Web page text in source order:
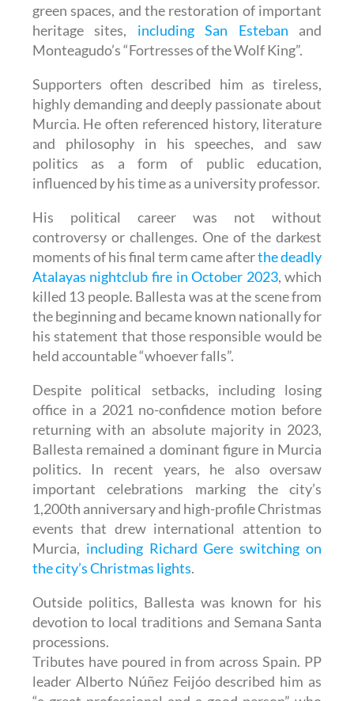
green spaces, and the restoration of important
heritage sites, including San Esteban and
Monteagudo’s “Fortresses of the Wolf King”.
Supporters often described him as tireless,
highly demanding and deeply passionate about
Murcia. He often referenced history, literature
and philosophy in his speeches, and saw
politics as a form of public education,
influenced by his time as a university professor.
His political career was not without
controversy or challenges. One of the darkest
moments of his final term came afterthe deadly
Atalayas nightclub fire in October 2023, which
killed 13 people. Ballesta was at the scene from
the beginning and became known nationally for
his statement that those responsible would be
held accountable “whoever falls”.
Despite political setbacks, including losing
office in a 2021 no-confidence motion before
returning with an absolute majority in 2023,
Ballesta remained a dominant figure in Murcia
politics. In recent years, he also oversaw
important celebrations marking the city’s
1,200th anniversary and high-profile Christmas
events that drew international attention to
Murcia, including Richard Gere switching on
the city’s Christmas lights.
Outside politics, Ballesta was known for his
devotion to local traditions and Semana Santa
processions.
Tributes have poured in from across Spain. PP
leader Alberto Núñez Feijóo described him as